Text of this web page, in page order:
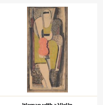
Jindřich Štyrský(1899–1942)